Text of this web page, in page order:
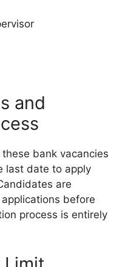
and
bank vacancies
last date to apply
are
before
process is entirely